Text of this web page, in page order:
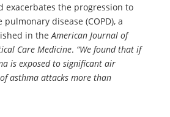
exacerbates the progression to
disease (COPD), a
in theAmerican Journal of
Care Medicine. “We found that if
is exposed to significant air
asthma attacks more than